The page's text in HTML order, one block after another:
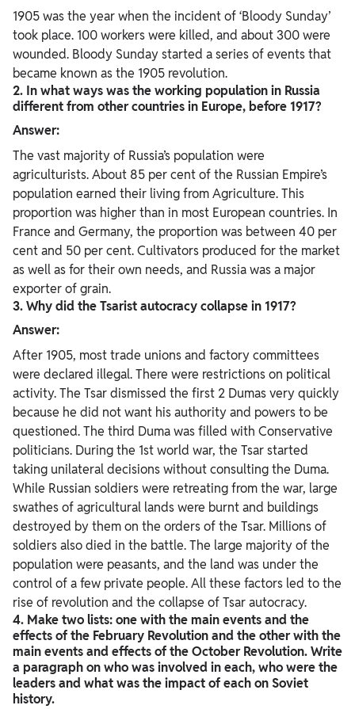
1905 was the year when the incident of ‘Bloody Sunday’
took place. 100 workers were killed, and about 300 were
wounded. Bloody Sunday started a series of events that
became known as the 1905 revolution.
2. In what ways was the working population in Russia
different from othercountries in Europe, before 1917?
Answer:
The vast majority of Russia’s population were
agriculturists. About 85 per cent of the Russian Empire’s
population earned their living from Agriculture. This
proportion was higher than in most European countries. In
France and Germany, the proportion was between 40 per
cent and 50 per cent. Cultivators produced for the market
as well as for their own needs, and Russia was a major
exporter of grain.
3. Why did the Tsarist autocracy collapse in 1917?
Answer:
After 1905, most trade unions and factory committees
were declared illegal. There were restrictions on political
activity. The Tsar dismissed the first 2 Dumas very quickly
because he did not want his authority and powers to be
questioned. The third Duma was filled with Conservative
politicians. During the 1st world war, the Tsar started
taking unilateral decisions without consulting the Duma.
While Russian soldiers were retreating from the war, large
swathes of agricultural lands were burnt and buildings
destroyed by them on the orders of the Tsar. Millions of
soldiers also died in the battle. The large majority of the
population were peasants, and the land was under the
control of a few private people. All these factors led to the
rise of revolution and the collapse of Tsar autocracy.
4. Make two lists: one with the main events and the
effects of the February Revolution and the other with the
main events and effects of the October Revolution. Write
a paragraph on who was involved in each, who were the
leaders and what was the impact of each on Soviet
history.